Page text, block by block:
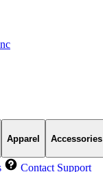
Apparel Accessories
Contact Support